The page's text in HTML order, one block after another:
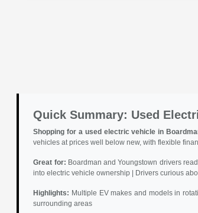
Quick Summary: Used
Shopping for a used electric vehicle in
vehicles at prices well below new, with flexible
Great for: Boardman and Youngstown drivers
into electric vehicle ownership | Drivers curious
Highlights: Multiple EV makes and models in
surrounding areas